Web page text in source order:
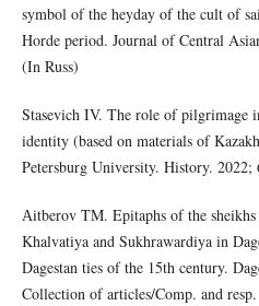
symbol of the heyday of the cult of
Horde period. Journal of Central
(In Russ)
Stasevich IV. The role of pilgrimage
identity (based on materials of
Petersburg University. History.
Аitberov TM. Epitaphs of the
Khalvatiya and Sukhrawardiya in
Dagestan ties of the 15th century.
Collection of articles/Comp. and